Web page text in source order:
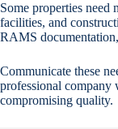
Some properties need
facilities, and
RAMS
Communicate these
professional
compromising quality.